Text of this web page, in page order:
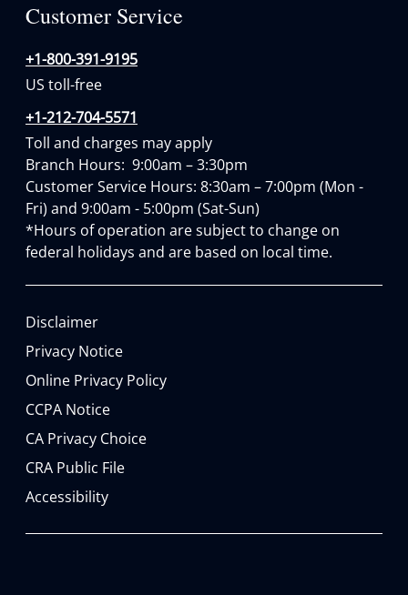
Customer Service
+1-800-391-9195
US toll-free
+1-212-704-5571
Toll and charges may apply
Branch Hours:  9:00am – 3:30pm
Customer Service Hours: 8:30am – 7:00pm (Mon -
Fri) and 9:00am - 5:00pm (Sat-Sun)
*Hours of operation are subject to change on
federal holidays and are based on local time.
Disclaimer
Privacy Notice
Online Privacy Policy
CCPA Notice
CA Privacy Choice
CRA Public File
Accessibility